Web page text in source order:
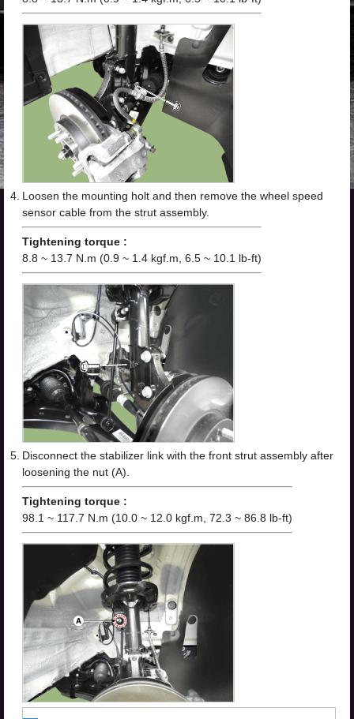
4. Loosen the mounting holt and then remove the wheel speed
sensor cable from the strut assembly.
Tightening torque :
8.8 ~ 13.7 N.m (0.9 ~ 1.4 kgf.m, 6.5 ~ 10.1 lb-ft)
5. Disconnect the stabilizer link with the front strut assembly after
loosening the nut (A).
Tightening torque :
98.1 ~ 117.7 N.m (10.0 ~ 12.0 kgf.m, 72.3 ~ 86.8 lb-ft)